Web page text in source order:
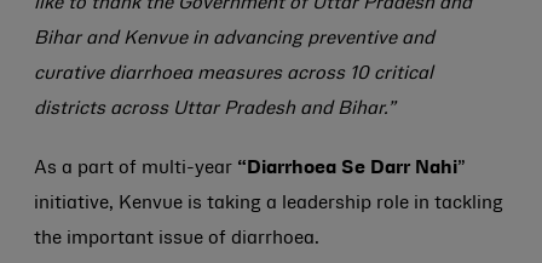
like to thank the Government of Uttar Pradesh and
Bihar and Kenvue in advancing preventive and
curative diarrhoea measures across 10 critical
districts across Uttar Pradesh and Bihar.”
As a part of multi-year “Diarrhoea Se Darr Nahi”
initiative, Kenvue is taking a leadership role in tackling
the important issue of diarrhoea.